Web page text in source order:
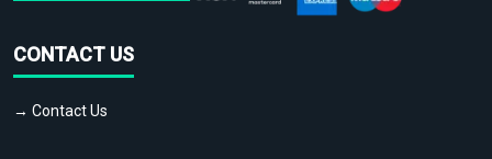
CONTACT US
→ Contact Us